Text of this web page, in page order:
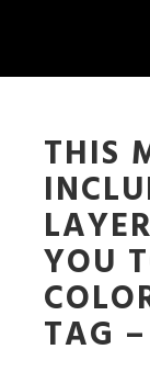
THIS
YOU
TAG